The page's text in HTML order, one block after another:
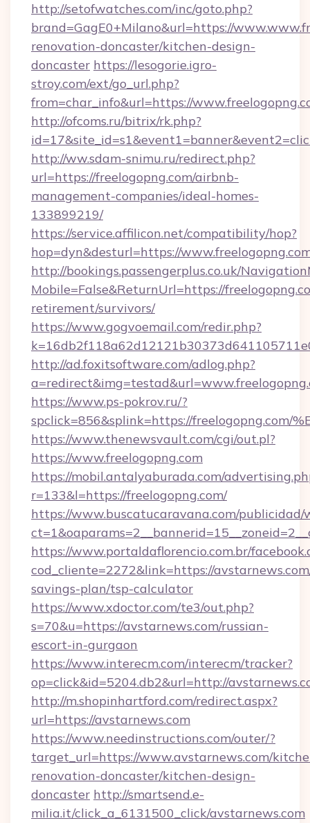
http://setofwatches.com/inc/goto.php?
brand=GagE0+Milano&url=https://
renovation-doncaster/kitchen-design-
doncaster https://lesogorie.igro-
stroy.com/ext/go_url.php?
from=char_info&url=https://
http://ofcoms.ru/bitrix/rk.php?
http://ww.sdam-snimu.ru/redirect.php?
url=https://freelogopng.com/airbnb-
management-companies/ideal-homes-
133899219/
https://service.affilicon.net/compatibility/hop?
hop=dyn&desturl=https://
http://bookings.passengerplus.co.uk/
Mobile=False&ReturnUrl=https://
retirement/survivors/
https://www.gogvoemail.com/redir.php?
http://ad.foxitsoftware.com/adlog.php?
https://www.ps-pokrov.ru/?
spclick=856&splink=https://freelogopng.com/
https://www.thenewsvault.com/cgi/out.pl?
https://www.freelogopng.com
https://mobil.antalyaburada.com/
r=133&l=https://freelogopng.com/
https://www.buscatucaravana.com/publicidad/
https://www.portaldaflorencio.com.br/
cod_cliente=2272&link=https://
savings-plan/tsp-calculator
https://www.xdoctor.com/te3/out.php?
s=70&u=https://avstarnews.com/russian-
escort-in-gurgaon
https://www.interecm.com/interecm/tracker?
op=click&id=5204.db2&url=http://
http://m.shopinhartford.com/redirect.aspx?
url=https://avstarnews.com
https://www.needinstructions.com/outer/?
target_url=https://www.avstarnews.com/
renovation-doncaster/kitchen-design-
doncaster http://smartsend.e-
milia.it/click_a_6131500_click/avstarnews.com